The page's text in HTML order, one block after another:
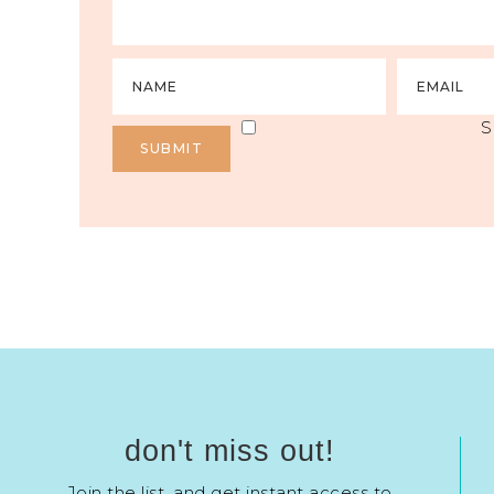
don't miss out!